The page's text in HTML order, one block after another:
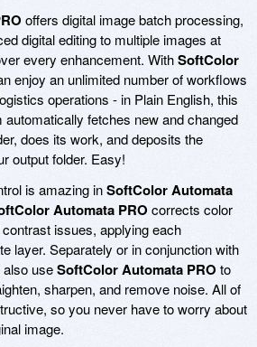
offers digital image batch processing,
digital editing to multiple images at
every enhancement. WithSoftColor
enjoy an unlimited number of workflows
operations - in Plain English, this
automatically fetches new and changed
does its work, and deposits the
output folder. Easy!
is amazing inSoftColor Automata
Automata PROcorrects color
issues, applying each
layer. Separately or in conjunction with
useSoftColor Automata PRO to
sharpen, and remove noise. All of
so you never have to worry about
image.